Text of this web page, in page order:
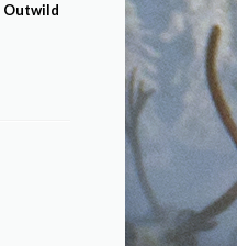
Outwild